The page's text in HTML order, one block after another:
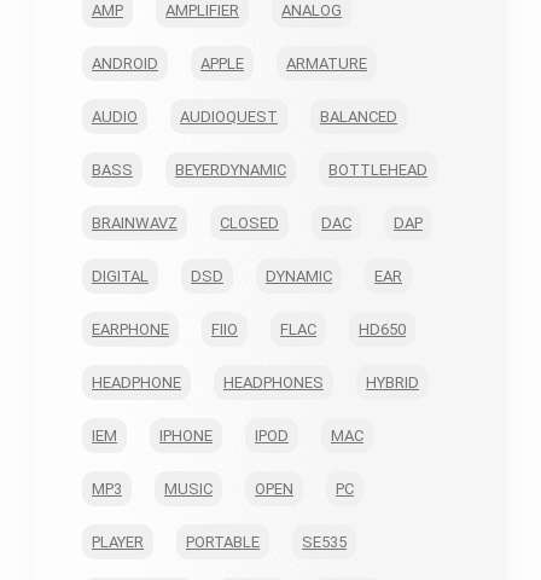
AMP AMPLIFIER ANALOG
ANDROID APPLE ARMATURE
AUDIO AUDIOQUEST BALANCED
BASS BEYERDYNAMIC BOTTLEHEAD
BRAINWAVZ CLOSED DAC DAP
DIGITAL DSD DYNAMIC EAR
EARPHONE FIIO FLAC HD650
HEADPHONE HEADPHONES HYBRID
IEM IPHONE IPOD MAC
MP3 MUSIC OPEN PC
PLAYER PORTABLE SE535